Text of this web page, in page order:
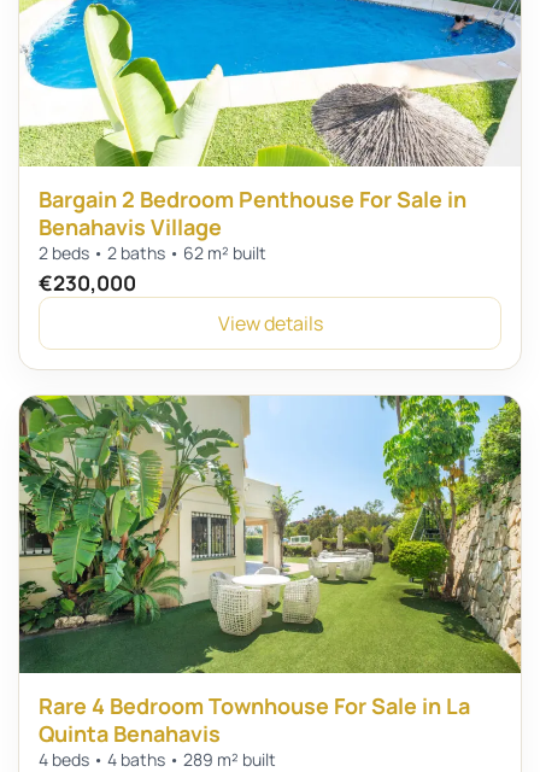
Bargain 2 Bedroom Penthouse For Sale in
Benahavis Village
2 beds • 2 baths • 62 m² built
€230,000
View details
Rare 4 Bedroom Townhouse For Sale in La
Quinta Benahavis
4 beds • 4 baths • 289 m² built